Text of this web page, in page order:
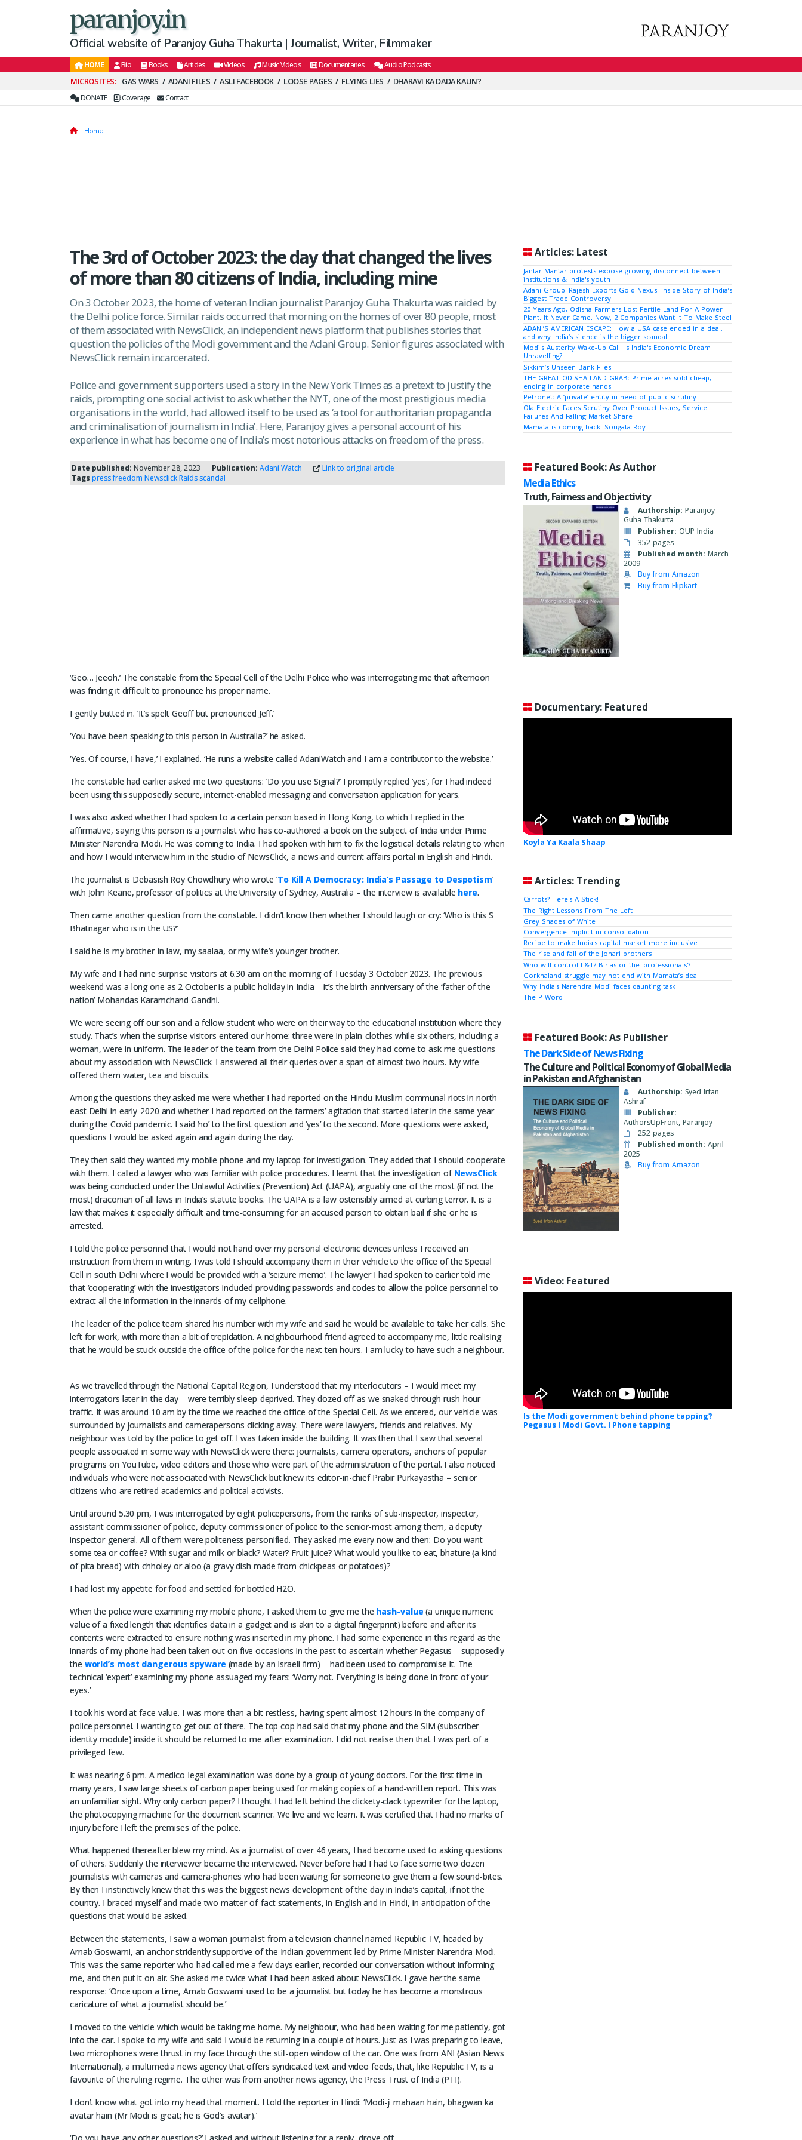
paranjoy.in
Official website of Paranjoy Guha Thakurta | Journalist, Writer, Filmmaker
HOME Bio Books Articles Videos Music Videos Documentaries Audio Podcasts
Secondary
Menu
GAS WARS ADANI FILES ASLI FACEBOOK LOOSE PAGES FLYING LIES DHARAVI KA DADA KAUN?
DONATE Coverage Contact
Home
The 3rd of October 2023: the day that changed the lives
of more than 80 citizens of India, including mine
On 3 October 2023, the home of veteran Indian journalist Paranjoy Guha Thakurta was raided by
the Delhi police force. Similar raids occurred that morning on the homes of over 80 people, most
of them associated with NewsClick, an independent news platform that publishes stories that
question the policies of the Modi government and the Adani Group. Senior figures associated with
NewsClick remain incarcerated.
Police and government supporters used a story in the New York Times as a pretext to justify the
raids, prompting one social activist to ask whether the NYT, one of the most prestigious media
organisations in the world, had allowed itself to be used as ‘a tool for authoritarian propaganda
and criminalisation of journalism in India’. Here, Paranjoy gives a personal account of his
experience in what has become one of India’s most notorious attacks on freedom of the press.
Date published: November 28, 2023 Publication: Adani Watch
Link to original article
Tags press freedom Newsclick Raidsscandal
‘Geo… Jeeoh.’ The constable from the Special Cell of the Delhi Police who was interrogating me that afternoon
was finding it difficult to pronounce his proper name.
I gently butted in. ‘It’s spelt Geoff but pronounced Jeff.’
‘You have been speaking to this person in Australia?’ he asked.
‘Yes. Of course, I have,’ I explained. ‘He runs a website called AdaniWatch and I am a contributor to the website.’
The constable had earlier asked me two questions: ‘Do you use Signal?’ I promptly replied ‘yes’, for I had indeed
been using this supposedly secure, internet-enabled messaging and conversation application for years.
I was also asked whether I had spoken to a certain person based in Hong Kong, to which I replied in the
affirmative, saying this person is a journalist who has co-authored a book on the subject of India under Prime
Minister Narendra Modi. He was coming to India. I had spoken with him to fix the logistical details relating to when
and how I would interview him in the studio of NewsClick, a news and current affairs portal in English and Hindi.
The journalist is Debasish Roy Chowdhury who wrote ‘To Kill A Democracy: India’s Passage to Despotism’
with John Keane, professor of politics at the University of Sydney, Australia – the interview is available here.
Then came another question from the constable. I didn’t know then whether I should laugh or cry: ‘Who is this S
Bhatnagar who is in the US?’
I said he is my brother-in-law, my saalaa, or my wife’s younger brother.
My wife and I had nine surprise visitors at 6.30 am on the morning of Tuesday 3 October 2023. The previous
weekend was a long one as 2 October is a public holiday in India – it’s the birth anniversary of the ‘father of the
nation’ Mohandas Karamchand Gandhi.
We were seeing off our son and a fellow student who were on their way to the educational institution where they
study. That’s when the surprise visitors entered our home: three were in plain-clothes while six others, including a
woman, were in uniform. The leader of the team from the Delhi Police said they had come to ask me questions
about my association with NewsClick. I answered all their queries over a span of almost two hours. My wife
offered them water, tea and biscuits.
Among the questions they asked me were whether I had reported on the Hindu-Muslim communal riots in north-
east Delhi in early-2020 and whether I had reported on the farmers’ agitation that started later in the same year
during the Covid pandemic. I said ‘no’ to the first question and ‘yes’ to the second. More questions were asked,
questions I would be asked again and again during the day.
They then said they wanted my mobile phone and my laptop for investigation. They added that I should cooperate
with them. I called a lawyer who was familiar with police procedures. I learnt that the investigation of NewsClick
was being conducted under the Unlawful Activities (Prevention) Act (UAPA), arguably one of the most (if not the
most) draconian of all laws in India’s statute books. The UAPA is a law ostensibly aimed at curbing terror. It is a
law that makes it especially difficult and time-consuming for an accused person to obtain bail if she or he is
arrested.
I told the police personnel that I would not hand over my personal electronic devices unless I received an
instruction from them in writing. I was told I should accompany them in their vehicle to the office of the Special
Cell in south Delhi where I would be provided with a ‘seizure memo’. The lawyer I had spoken to earlier told me
that ‘cooperating’ with the investigators included providing passwords and codes to allow the police personnel to
extract all the information in the innards of my cellphone.
The leader of the police team shared his number with my wife and said he would be available to take her calls. She
left for work, with more than a bit of trepidation. A neighbourhood friend agreed to accompany me, little realising
that he would be stuck outside the office of the police for the next ten hours. I am lucky to have such a neighbour.
As we travelled through the National Capital Region, I understood that my interlocutors – I would meet my
interrogators later in the day – were terribly sleep-deprived. They dozed off as we snaked through rush-hour
traffic. It was around 10 am by the time we reached the office of the Special Cell. As we entered, our vehicle was
surrounded by journalists and camerapersons clicking away. There were lawyers, friends and relatives. My
neighbour was told by the police to get off. I was taken inside the building. It was then that I saw that several
people associated in some way with NewsClick were there: journalists, camera operators, anchors of popular
programs on YouTube, video editors and those who were part of the administration of the portal. I also noticed
individuals who were not associated with NewsClick but knew its editor-in-chief Prabir Purkayastha – senior
citizens who are retired academics and political activists.
Until around 5.30 pm, I was interrogated by eight policepersons, from the ranks of sub-inspector, inspector,
assistant commissioner of police, deputy commissioner of police to the senior-most among them, a deputy
inspector-general. All of them were politeness personified. They asked me every now and then: Do you want
some tea or coffee? With sugar and milk or black? Water? Fruit juice? What would you like to eat, bhature (a kind
of pita bread) with chholey or aloo (a gravy dish made from chickpeas or potatoes)?
I had lost my appetite for food and settled for bottled H2O.
When the police were examining my mobile phone, I asked them to give me the hash-value (a unique numeric
value of a fixed length that identifies data in a gadget and is akin to a digital fingerprint) before and after its
contents were extracted to ensure nothing was inserted in my phone. I had some experience in this regard as the
innards of my phone had been taken out on five occasions in the past to ascertain whether Pegasus – supposedly
the world’s most dangerous spyware (made by an Israeli firm) – had been used to compromise it. The
technical ‘expert’ examining my phone assuaged my fears: ‘Worry not. Everything is being done in front of your
eyes.’
I took his word at face value. I was more than a bit restless, having spent almost 12 hours in the company of
police personnel. I wanting to get out of there. The top cop had said that my phone and the SIM (subscriber
identity module) inside it should be returned to me after examination. I did not realise then that I was part of a
privileged few.
It was nearing 6 pm. A medico-legal examination was done by a group of young doctors. For the first time in
many years, I saw large sheets of carbon paper being used for making copies of a hand-written report. This was
an unfamiliar sight. Why only carbon paper? I thought I had left behind the clickety-clack typewriter for the laptop,
the photocopying machine for the document scanner. We live and we learn. It was certified that I had no marks of
injury before I left the premises of the police.
What happened thereafter blew my mind. As a journalist of over 46 years, I had become used to asking questions
of others. Suddenly the interviewer became the interviewed. Never before had I had to face some two dozen
journalists with cameras and camera-phones who had been waiting for someone to give them a few sound-bites.
By then I instinctively knew that this was the biggest news development of the day in India’s capital, if not the
country. I braced myself and made two matter-of-fact statements, in English and in Hindi, in anticipation of the
questions that would be asked.
Between the statements, I saw a woman journalist from a television channel named Republic TV, headed by
Arnab Goswami, an anchor stridently supportive of the Indian government led by Prime Minister Narendra Modi.
This was the same reporter who had called me a few days earlier, recorded our conversation without informing
me, and then put it on air. She asked me twice what I had been asked about NewsClick. I gave her the same
response: ‘Once upon a time, Arnab Goswami used to be a journalist but today he has become a monstrous
caricature of what a journalist should be.’
I moved to the vehicle which would be taking me home. My neighbour, who had been waiting for me patiently, got
into the car. I spoke to my wife and said I would be returning in a couple of hours. Just as I was preparing to leave,
two microphones were thrust in my face through the still-open window of the car. One was from ANI (Asian News
International), a multimedia news agency that offers syndicated text and video feeds, that, like Republic TV, is a
favourite of the ruling regime. The other was from another news agency, the Press Trust of India (PTI).
I don’t know what got into my head that moment. I told the reporter in Hindi: ‘Modi-ji mahaan hain, bhagwan ka
avatar hain (Mr Modi is great; he is God’s avatar).’
Articles: Latest
Jantar Mantar protests expose growing disconnect between
institutions & India's youth
Adani Group–Rajesh Exports Gold Nexus: Inside Story of India’s
Biggest Trade Controversy
20 Years Ago, Odisha Farmers Lost Fertile Land For A Power
Plant. It Never Came. Now, 2 Companies Want It To Make Steel
ADANI’S AMERICAN ESCAPE: How a USA case ended in a deal,
and why India’s silence is the bigger scandal
Modi's Austerity Wake-Up Call: Is India's Economic Dream
Unravelling?
Sikkim’s Unseen Bank Files
THE GREAT ODISHA LAND GRAB: Prime acres sold cheap,
ending in corporate hands
Petronet: A ‘private’ entity in need of public scrutiny
Ola Electric Faces Scrutiny Over Product Issues, Service
Failures And Falling Market Share
Mamata is coming back: Sougata Roy
Featured Book: As Author
Media Ethics
Truth, Fairness and Objectivity
Authorship: Paranjoy
Guha Thakurta
Publisher: OUP India
352 pages
Published month: March
2009
Buy from Amazon
Buy from Flipkart
Documentary: Featured
Koyla Ya Kaala Shaap
Articles: Trending
Carrots? Here's A Stick!
The Right Lessons From The Left
Grey Shades of White
Convergence implicit in consolidation
Recipe to make India's capital market more inclusive
The rise and fall of the Johari brothers
Who will control L&T? Birlas or the 'professionals'?
Gorkhaland struggle may not end with Mamata’s deal
Why India's Narendra Modi faces daunting task
The P Word
Featured Book: As Publisher
The Dark Side of News Fixing
The Culture and Political Economy of Global Media
in Pakistan and Afghanistan
Authorship: Syed Irfan
Ashraf
Publisher:
AuthorsUpFront, Paranjoy
252 pages
Published month: April
2025
Buy from Amazon
Video: Featured
Is the Modi government behind phone tapping?
Pegasus I Modi Govt. I Phone tapping